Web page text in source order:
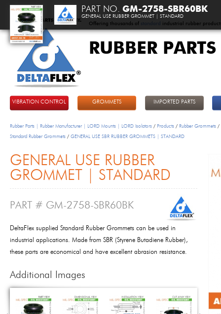
Offering thousands of standard industrial rubber
RUBBER
VIBRATION CONTROL GROMMETS IMPORTED PARTS
Rubber Parts | Rubber Manufacturer | LORD Mounts | LORD Isolators / Products / Rubber Grommets /
Standard Rubber Grommets / GENERAL USE SBR RUBBER GROMMETS | STANDARD
GENERAL USE RUBBER
GROMMET | STANDARD
PART # GM-2758-SBR60BK
DeltaFlex supplied Standard Rubber Grommets can be used in
industrial applications. Made from SBR (Styrene Butadiene Rubber),
these parts are economical and have excellent abrasion resistance.
Additional Images
PART NO. GM-2758-SBR60BK
GENERAL USE RUBBER GROMMET | STANDARD